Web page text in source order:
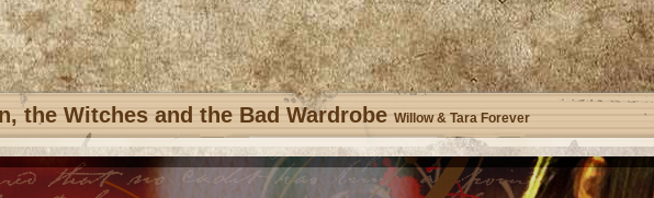
the Witches and the Bad Wardrobe Willow & Tara Forever